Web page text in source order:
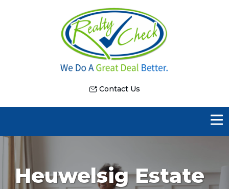
Contact Us
Heuwelsig Estate